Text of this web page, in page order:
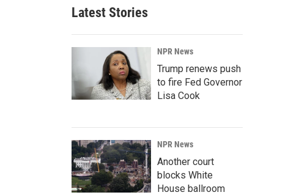
Latest Stories
NPR News
Trump renews push
to fire Fed Governor
Lisa Cook
NPR News
Another court
blocks White
House ballroom